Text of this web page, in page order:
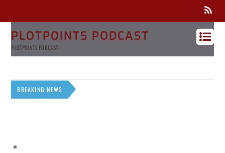
PLOTPOINTS PODCAST
PLOTPOINTS PODCAST
BREAKING NEWS